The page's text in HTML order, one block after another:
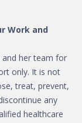
Work and
and her team for
only. It is not
treat, prevent,
any
healthcare